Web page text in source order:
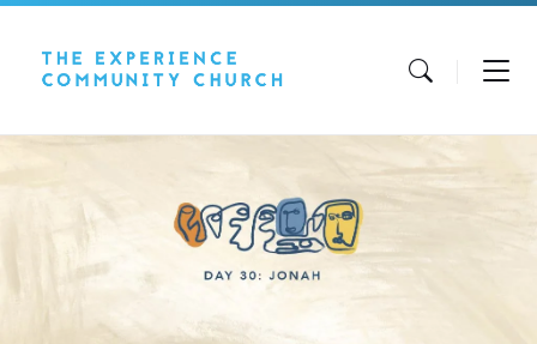
content
main
navigation
footer